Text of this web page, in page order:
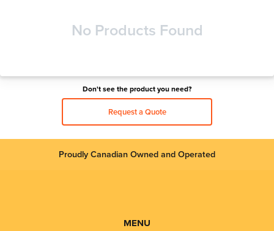
No Products Found
Don't see the product you need?
Request a Quote
Proudly Canadian Owned and Operated
MENU